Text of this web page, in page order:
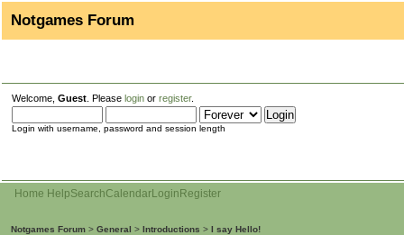
Notgames Forum
Welcome, Guest . Please login or register.
Login with username, password and session length
Home HelpSearchCalendarLogin Register
Notgames Forum > General > Introductions > I say Hello!